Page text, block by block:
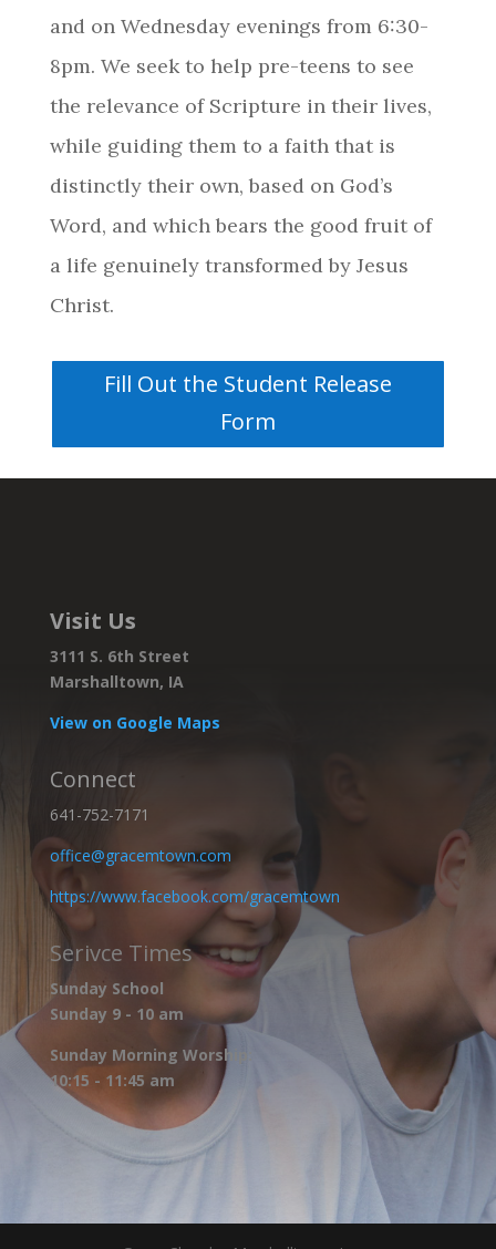
and on Wednesday evenings from 6:30-
8pm. We seek to help pre-teens to see
the relevance of Scripture in their lives,
while guiding them to a faith that is
distinctly their own, based on God’s
Word, and which bears the good fruit of
a life genuinely transformed by Jesus
Christ.
Fill Out the Student Release
Form
Visit Us
3111 S. 6th Street
Marshalltown, IA
View on Google Maps
Connect
641-752-7171
office@gracemtown.com
https://www.facebook.com/gracemtown
Serivce Times
Sunday School
Sunday 9 - 10 am
Sunday Morning Worship:
10:15 - 11:45 am